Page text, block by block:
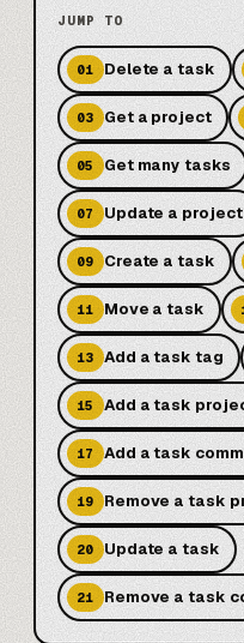
JUMP TO
01 Delete a task
03 Get a project
05 Get many tasks
07 Update a project
09 Create a task
11 Move a task
13 Add a task tag
15 Add a task
17 Add a task
19 Remove a task
20 Update a task
21 Remove a task